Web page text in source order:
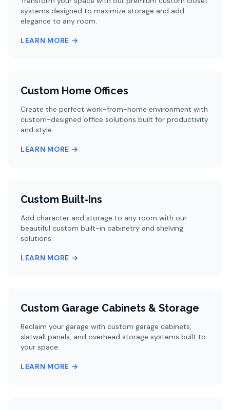
systems designed to maximize storage and add
elegance to any room.
LEARN MORE →
Custom Home Offices
Create the perfect work-from-home environment with
custom-designed office solutions built for productivity
and style.
LEARN MORE →
Custom Built-Ins
Add character and storage to any room with our
beautiful custom built-in cabinetry and shelving
solutions.
LEARN MORE →
Custom Garage Cabinets & Storage
Reclaim your garage with custom garage cabinets,
slatwall panels, and overhead storage systems built to
your space.
LEARN MORE →